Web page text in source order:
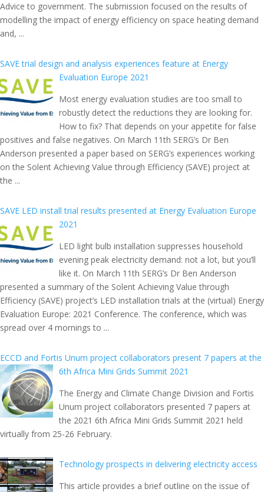
Advice to government. The submission focused on the results of
modelling the impact of energy efficiency on space heating demand
and, ...
SAVE trial design and analysis experiences feature at Energy
Evaluation Europe 2021
Most energy evaluation studies are too small to
robustly detect the reductions they are looking for.
How to fix? That depends on your appetite for false
positives and false negatives. On March 11th SERG’s Dr Ben
Anderson presented a paper based on SERG’s experiences working
on the Solent Achieving Value through Efficiency (SAVE) project at
the ...
SAVE LED install trial results presented at Energy Evaluation Europe
2021
LED light bulb installation suppresses household
evening peak electricity demand: not a lot, but you’ll
like it. On March 11th SERG’s Dr Ben Anderson
presented a summary of the Solent Achieving Value through
Efficiency (SAVE) project’s LED installation trials at the (virtual) Energy
Evaluation Europe: 2021 Conference. The conference, which was
spread over 4 mornings to ...
ECCD and Fortis Unum project collaborators present 7 papers at the
6th Africa Mini Grids Summit 2021
The Energy and Climate Change Division and Fortis
Unum project collaborators presented 7 papers at
the 2021 6th Africa Mini Grids Summit 2021 held
virtually from 25-26 February.
Technology prospects in delivering electricity access
This article provides a brief outline on the issue of